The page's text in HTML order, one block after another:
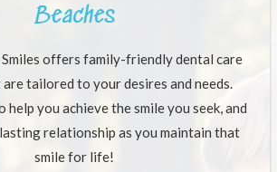
Beaches
offers family-friendly dental care
tailored to your desires and needs.
help you achieve the smile you seek, and
relationship as you maintain that
smile for life!